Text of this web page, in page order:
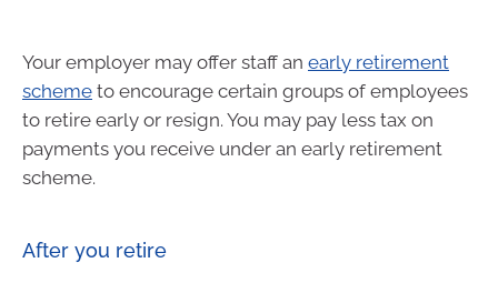
Your employer may offer staff an early retirement
scheme to encourage certain groups of employees
to retire early or resign. You may pay less tax on
payments you receive under an early retirement
scheme.
After you retire